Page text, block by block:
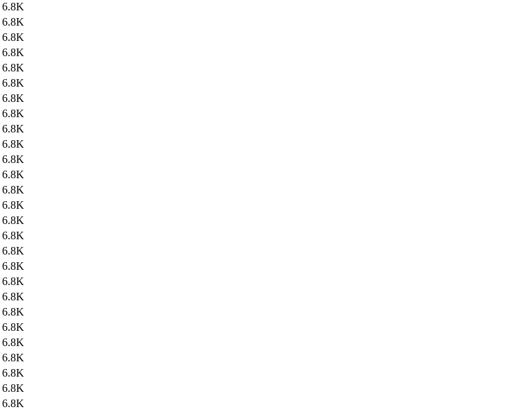
6.8K
6.8K
6.8K
6.8K
6.8K
6.8K
6.8K
6.8K
6.8K
6.8K
6.8K
6.8K
6.8K
6.8K
6.8K
6.8K
6.8K
6.8K
6.8K
6.8K
6.8K
6.8K
6.8K
6.8K
6.8K
6.8K
6.8K